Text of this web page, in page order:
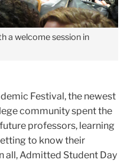
a welcome session in
Festival, the newest
community spent the
professors, learning
to know their
all, Admitted Student Day